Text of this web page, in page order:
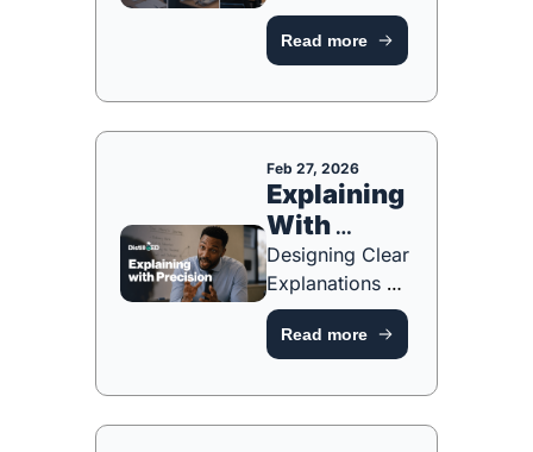
Participation
and Hard
RESOURCE]
Read more
Feb 27, 2026
Explaining
With
Precision
Designing Clear
Explanations
That Reduce
Cognitive Load
RESOURCE]
Read more